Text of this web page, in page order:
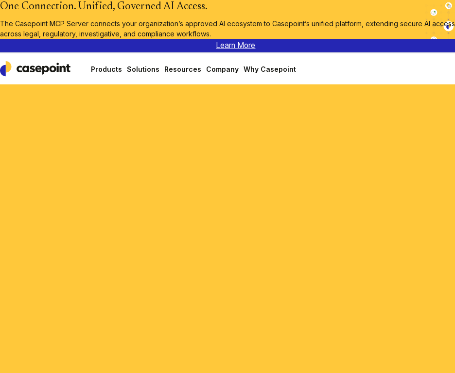
One Connection. Unified, Governed AI Access.
The Casepoint MCP Server connects your organization’s approved AI ecosystem to Casepoint’s unified platform, extending secure AI access
across legal, regulatory, investigative, and compliance workflows.
Learn More
Casepoint
Products Solutions Resources Company Why Casepoint